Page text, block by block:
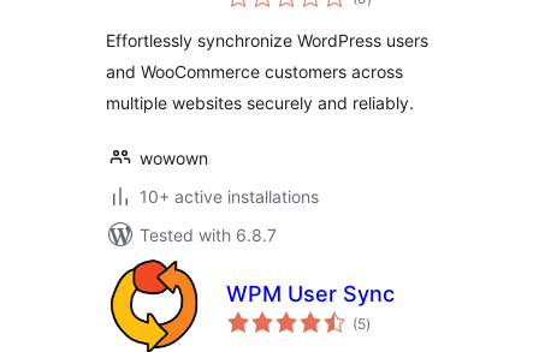
ratings
Effortlessly synchronize WordPress users
and WooCommerce customers across
multiple websites securely and reliably.
wowown
10+ active installations
Tested with 6.8.7
WPM User Sync
(5total
ratings
)